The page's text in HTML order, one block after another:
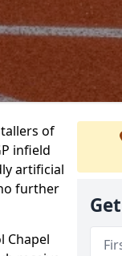
of
infield
artificial
further
Chapel